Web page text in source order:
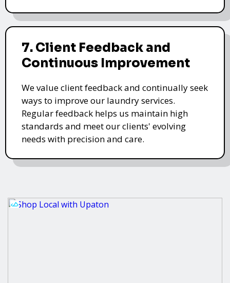
7. Client Feedback and
Continuous Improvement
We value client feedback and continually seek
ways to improve our laundry services.
Regular feedback helps us maintain high
standards and meet our clients' evolving
needs with precision and care.